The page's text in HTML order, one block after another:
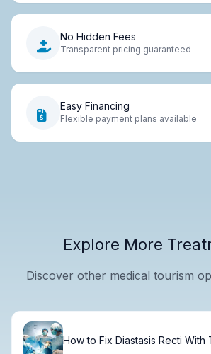
No Hidden Fees
Transparent pricing guaranteed
Easy Financing
Flexible payment plans available
Explore More
Discover other medical tourism
How to Fix Diastasis Recti With